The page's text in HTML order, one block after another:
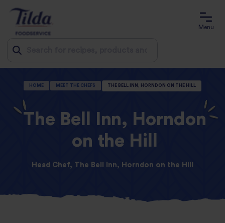
content
Menu
HOME MEET THE CHEFS THE BELL INN, HORNDON ON THE HILL
The Bell Inn, Horndon
on the Hill
Head Chef, The Bell Inn, Horndon on the Hill